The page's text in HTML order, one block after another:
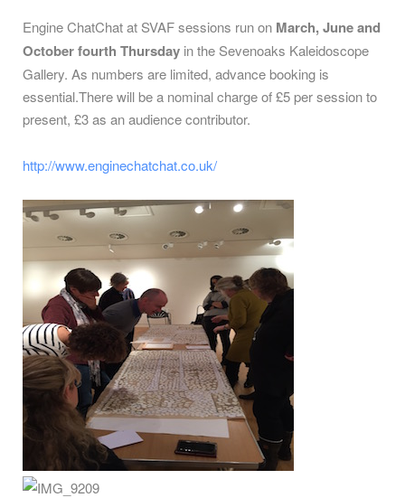
Engine ChatChat at SVAF sessions run on March, June and
Octoberfourth Thursday in the Sevenoaks Kaleidoscope
Gallery. As numbers are limited, advance booking is
essential.There will be a nominal charge of £5 per session to
present, £3 as an audience contributor.
http://www.enginechatchat.co.uk/